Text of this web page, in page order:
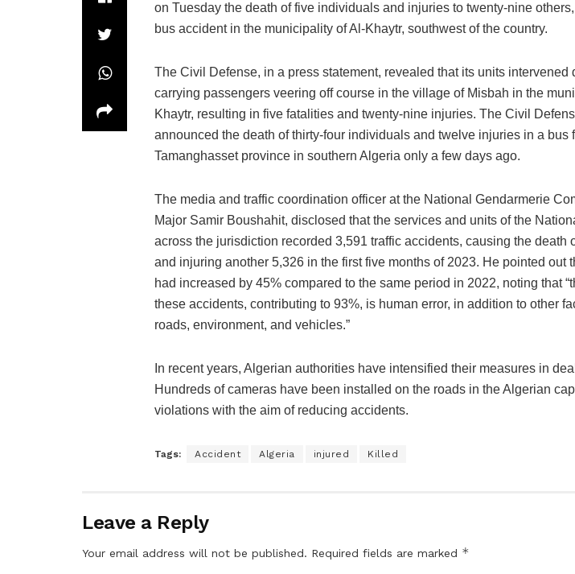
on Tuesday the death of five individuals and injuries to twenty-nine
bus accident in the municipality of Al-Khaytr, southwest of the country.
The Civil Defense, in a press statement, revealed that its units intervened
carrying passengers veering off course in the village of Misbah in the
Khaytr, resulting in five fatalities and twenty-nine injuries. The Civil
announced the death of thirty-four individuals and twelve injuries in a bus
Tamanghasset province in southern Algeria only a few days ago.
The media and traffic coordination officer at the National Gendarmerie
Major Samir Boushahit, disclosed that the services and units of the
across the jurisdiction recorded 3,591 traffic accidents, causing the death
and injuring another 5,326 in the first five months of 2023. He pointed out
had increased by 45% compared to the same period in 2022, noting that
these accidents, contributing to 93%, is human error, in addition to other
roads, environment, and vehicles.”
In recent years, Algerian authorities have intensified their measures in
Hundreds of cameras have been installed on the roads in the Algerian
violations with the aim of reducing accidents.
Tags: Accident Algeria injured Killed
Leave a Reply
Your email address will not be published. Required fields are marked *